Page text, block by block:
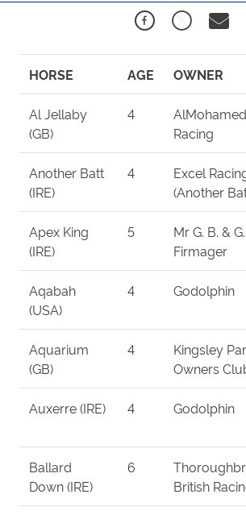
HORSE AGE OWNER
Al Jellaby
(GB)
4
Racing
Another Batt
(IRE)
4
Excel
(Another
Apex King
(IRE)
5
Mr G. B. &
Firmager
Aqabah
(USA)
4 Godolphin
Aquarium
(GB)
4
Kingsley
Owners
Auxerre (IRE) 4 Godolphin
Ballard
Down (IRE)
6
British